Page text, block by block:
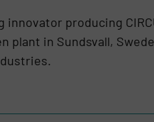
producing
plant in Sundsvall,